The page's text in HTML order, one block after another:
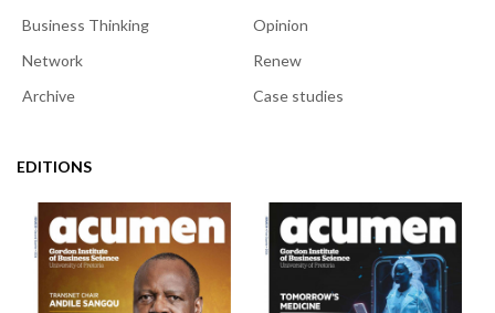
Business Thinking
Opinion
Network
Renew
Archive
Case studies
EDITIONS